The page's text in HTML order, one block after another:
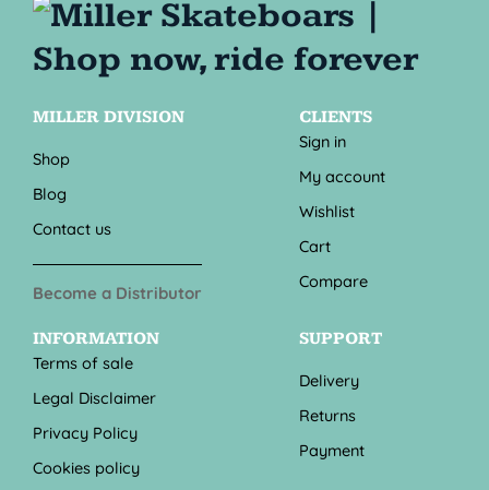
MILLER DIVISION
Shop
Blog
Contact us
Become a Distributor
CLIENTS
Sign in
My account
Wishlist
Cart
Compare
INFORMATION
Terms of sale
Legal Disclaimer
Privacy Policy
Cookies policy
SUPPORT
Delivery
Returns
Payment